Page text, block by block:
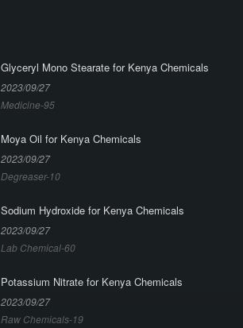
Glyceryl Mono Stearate for Kenya Chemicals
2023/09/27
Medicine-95
Moya Oil for Kenya Chemicals
2023/09/27
Degreaser-10
Sodium Hydroxide for Kenya Chemicals
2023/09/27
Lab Chemical-60
Potassium Nitrate for Kenya Chemicals
2023/09/27
Raw Chemicals-19